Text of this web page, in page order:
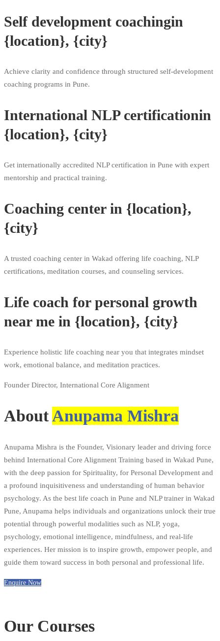
Self development coachingin
{location}, {city}
Achieve clarity and confidence through structured self-development
coaching programs in Pune.
International NLP certificationin
{location}, {city}
Get internationally accredited NLP certification in Pune with expert
mentorship and practical training.
Coaching center in {location},
{city}
A trusted coaching center in Wakad offering life coaching, NLP
certifications, meditation courses, and counseling services.
Life coach for personal growth
near me in {location}, {city}
Experience holistic life coaching near you that integrates mindset
work, emotional balance, and meditation practices.
Founder Director, International Core Alignment
AboutAnupama Mishra
Anupama Mishra is the Founder, Visionary leader and driving force
behind International Core Alignment Training based in Wakad Pune,
with the deep passion for Spirituality, for Personal Development and
a profound inquisitiveness and understanding of human behavior
psychology. As the best life coach in Pune and NLP trainer in Wakad
Pune, Anupama helps individuals and organizations unlock their true
potential through powerful modalities such as NLP, yoga,
psychology, emotional intelligence, mindfulness, and real-life
experiences. Her mission is to inspire growth, empower people, and
guide them toward success in both personal and professional life.
Enquire Now
Our Courses